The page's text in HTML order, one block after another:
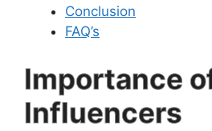
Conclusion
FAQ’s
Importance
Influencers